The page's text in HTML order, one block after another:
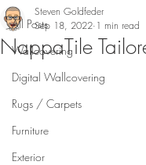
All Posts
Wallcovering
Digital Wallcovering
Rugs / Carpets
Furniture
Exterior
NappaTile
Steven Goldfeder
Sep 18, 2022 1 min read
Concertex Curio